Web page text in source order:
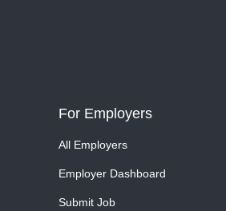
For Employers
All Employers
Employer Dashboard
Submit Job